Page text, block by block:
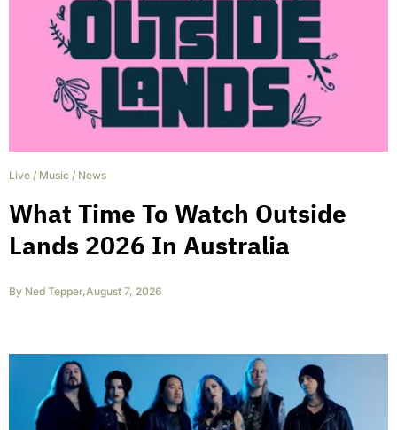
Live / Music / News
What Time To Watch Outside
Lands 2026 In Australia
By Ned Tepper,August 7, 2026